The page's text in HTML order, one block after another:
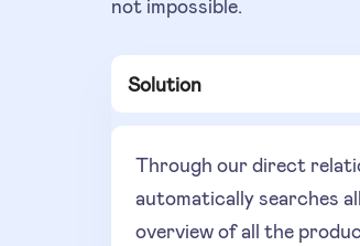
not impossible.
Solution
Through our direct
automatically searches
overview of all the